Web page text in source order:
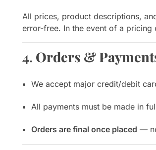
All prices, product descriptions,
error-free. In the event of a
4. Orders &
We accept major credit/debit
All payments must be made in
Orders are final once placed —